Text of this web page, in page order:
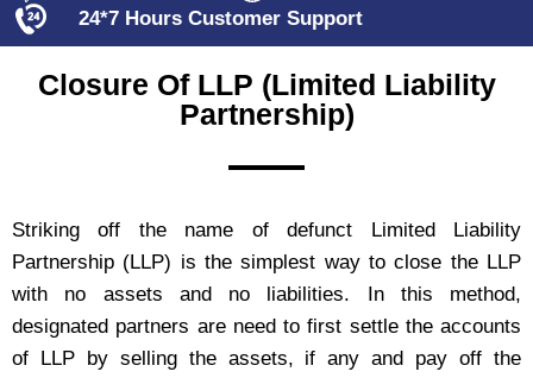
24*7 Hours Customer Support
Closure Of LLP (limited Liability
Partnership)
Striking off the name of defunct Limited Liability
Partnership (LLP) is the simplest way to close the LLP
with no assets and no liabilities. In this method,
designated partners are need to first settle the accounts
of LLP by selling the assets, if any and pay off the